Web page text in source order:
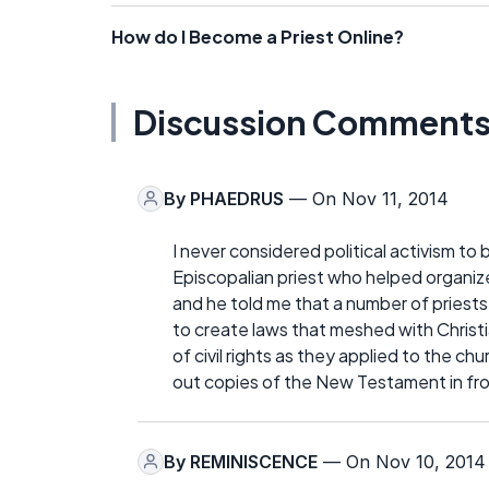
How do I Become a Priest Online?
Discussion
By PHAEDRUS — On Nov 11, 2014
I never considered political activism to
Episcopalian priest who helped
and he told me that a number of
to create laws that meshed with
of civil rights as they applied to the
out copies of the New Testament in
By REMINISCENCE — On Nov 10, 2014